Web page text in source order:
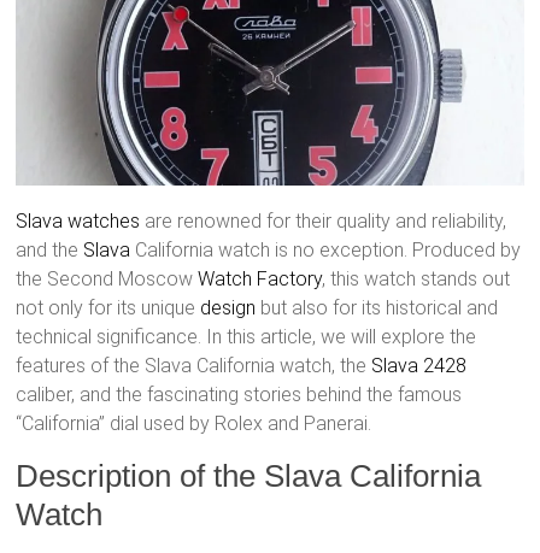
Slava watches are renowned for their quality and reliability,
and the Slava California watch is no exception. Produced by
the Second MoscowWatch Factory, this watch stands out
not only for its unique design but also for its historical and
technical significance. In this article, we will explore the
features of the Slava California watch, the Slava 2428
caliber, and the fascinating stories behind the famous
“California” dial used by Rolex and Panerai.
Description of the Slava California
Watch